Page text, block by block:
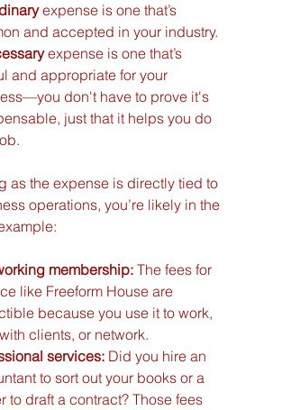
expense is one that’s
and accepted in your industry.
expense is one that’s
and appropriate for your
don't have to prove it's
just that it helps you do
as the expense is directly tied to
operations, you’re likely in the
membership: The fees for
like Freeform House are
because you use it to work,
clients, or network.
services: Did you hire an
to sort out your books or a
to draft a contract? Those fees